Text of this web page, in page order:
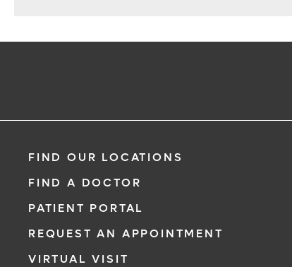
FIND OUR LOCATIONS
FIND A DOCTOR
PATIENT PORTAL
REQUEST AN APPOINTMENT
VIRTUAL VISIT